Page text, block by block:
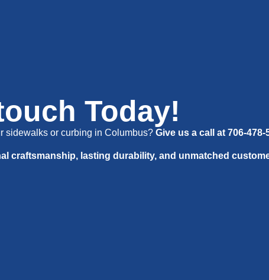
Today!
sidewalks or curbing in Columbus? Give us a call at 706-478-
craftsmanship, lasting durability, and unmatched